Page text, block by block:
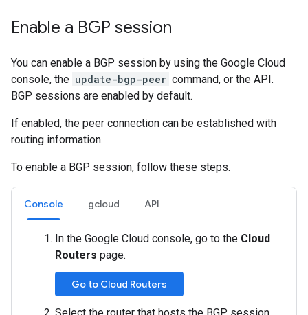
Enable a BGP session
You can enable a BGP session by using the Google Cloud
console, the update-bgp-peer command, or the API.
BGP sessions are enabled by default.
If enabled, the peer connection can be established with
routing information.
To enable a BGP session, follow these steps.
Console gcloud API
In the Google Cloud console, go to the Cloud
Routers page.
Go to Cloud Routers